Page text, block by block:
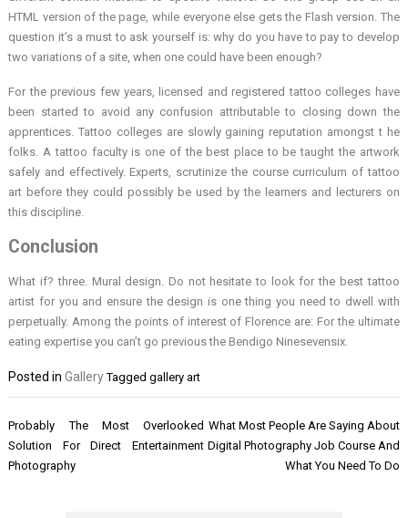
HTML version of the page, while everyone else gets the Flash version. The
question it’s a must to ask yourself is: why do you have to pay to develop
two variations of a site, when one could have been enough?
For the previous few years, licensed and registered tattoo colleges have
been started to avoid any confusion attributable to closing down the
apprentices. Tattoo colleges are slowly gaining reputation amongst t he
folks. A tattoo faculty is one of the best place to be taught the artwork
safely and effectively. Experts, scrutinize the course curriculum of tattoo
art before they could possibly be used by the learners and lecturers on
this discipline.
Conclusion
What if? three. Mural design. Do not hesitate to look for the best tattoo
artist for you and ensure the design is one thing you need to dwell with
perpetually. Among the points of interest of Florence are: For the ultimate
eating expertise you can’t go previous the Bendigo Ninesevensix.
Posted inGallery Taggedgallery art
Post
navigation
Probably The Most Overlooked
Solution For Direct Entertainment
Photography
What Most People Are Saying About
Digital Photography Job Course And
What You Need To Do